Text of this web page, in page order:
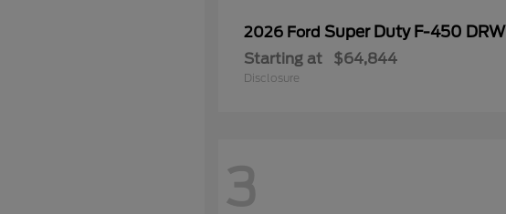
2026 Ford Super Duty F-450 DRW
Starting at $64,844
Disclosure
3